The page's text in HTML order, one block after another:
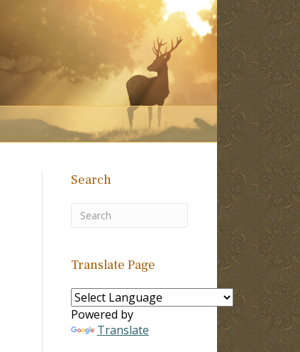
Search
Translate Page
Powered by
Translate